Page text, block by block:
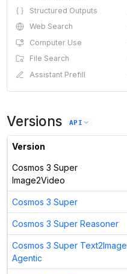
Structured Outputs
Web Search
Computer Use
File Search
Assistant Prefill
Versions API
Version
Cosmos 3 Super
Image2Video
Cosmos 3 Super
Cosmos 3 Super Reasoner
Cosmos 3 Super Text2Image
Agentic